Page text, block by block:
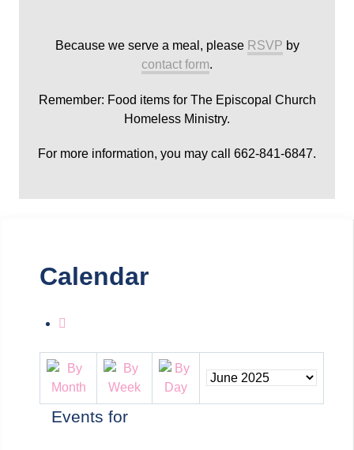
Because we serve a meal, please RSVP by
contact form.
Remember: Food items for The Episcopal Church
Homeless Ministry.
For more information, you may call 662-841-6847.
Calendar
Events for